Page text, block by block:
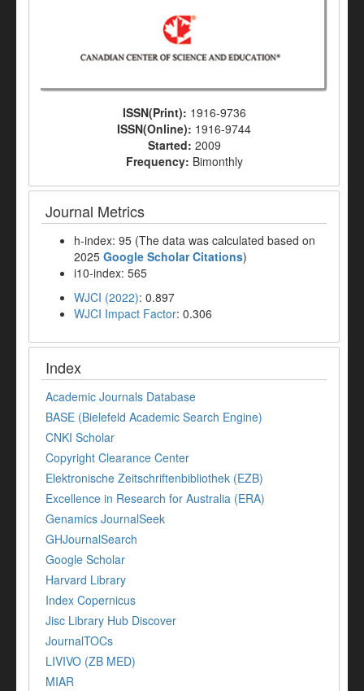
ISSN(Print): 1916-9736
ISSN(Online): 1916-9744
Started: 2009
Frequency: Bimonthly
Journal Metrics
h-index: 95 (The data was calculated based on
2025 Google Scholar Citations)
i10-index: 565
WJCI (2022): 0.897
WJCI Impact Factor: 0.306
Index
Academic Journals Database
BASE (Bielefeld Academic Search Engine)
CNKI Scholar
Copyright Clearance Center
Elektronische Zeitschriftenbibliothek (EZB)
Excellence in Research for Australia (ERA)
Genamics JournalSeek
GHJournalSearch
Google Scholar
Harvard Library
Index Copernicus
Jisc Library Hub Discover
JournalTOCs
LIVIVO (ZB MED)
MIAR